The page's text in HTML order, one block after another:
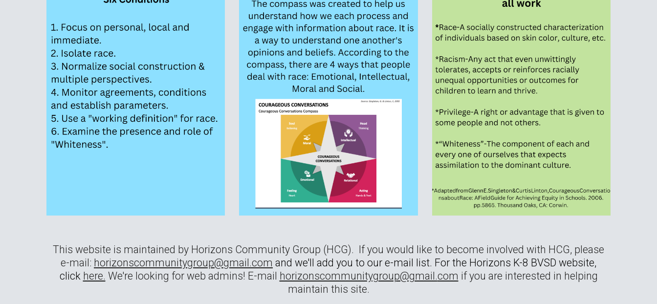
This website is maintained by Horizons Community Group (HCG). If you would like to become involved with HCG, please
e-mail: horizonscommunitygroup@gmail.com and we'll add you to our e-mail list. For the Horizons K-8 BVSD website,
click here. We're looking for web admins! E-mail horizonscommunitygroup@gmail.com if you are interested in helping
maintain this site.